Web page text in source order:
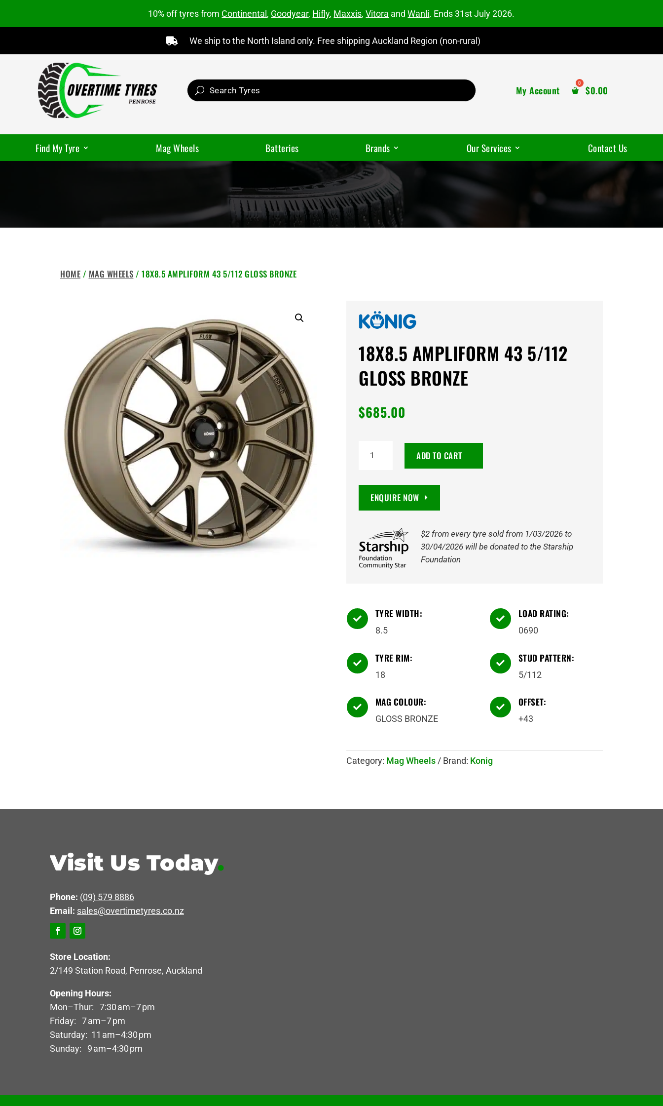
10% off tyres from Continental , Goodyear, Hifly, Maxxis,Vitora andWanli. Ends 31st July 2026.
 We ship to the North Island only. Free shipping Auckland Region (non-rural)
My Account $0.00
Find My Tyre Mag Wheels Batteries Brands Our Services Contact Us
HOME / MAG WHEELS / 18X8.5 AMPLIFORM 43 5/112 GLOSS BRONZE
18X8.5 AMPLIFORM 43 5/112
GLOSS BRONZE
$685.00
AMPLIFORM
GLOSS
quantity
ADD TO CART
ENQUIRE NOW
$2 from every tyre sold from 1/03/2026 to
30/04/2026 will be donated to the Starship
Foundation
 TYRE WIDTH:
8.5
 TYRE RIM:
18
 MAG COLOUR:
GLOSS BRONZE
 LOAD RATING:
0690
 STUD PATTERN:
5/112
 OFFSET:
+43
Category: Mag Wheels Brand: Konig
Visit Us Today.
Phone: (09) 579 8886
Email: sales@overtimetyres.co.nz
Store Location:
2/149 Station Road, Penrose, Auckland
Opening Hours:
Mon–Thur: 7:30 am–7 pm
Friday: 7 am–7 pm
Saturday: 11 am–4:30 pm
Sunday: 9 am–4:30 pm